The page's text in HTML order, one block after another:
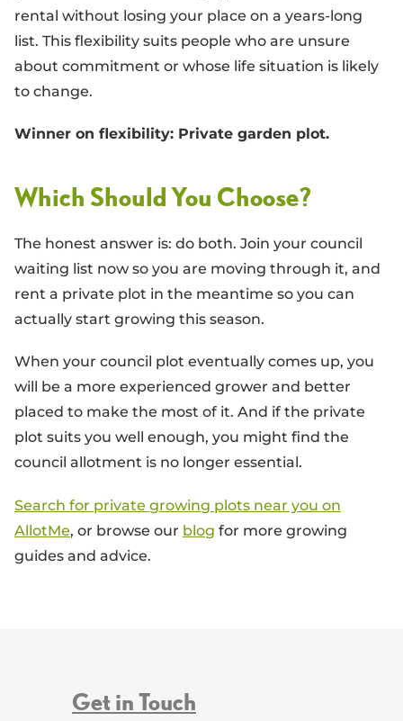
rental without losing your place on a years-long
list. This flexibility suits people who are unsure
about commitment or whose life situation is likely
to change.
Winner on flexibility: Private garden plot.
Which Should You Choose?
The honest answer is: do both. Join your council
waiting list now so you are moving through it, and
rent a private plot in the meantime so you can
actually start growing this season.
When your council plot eventually comes up, you
will be a more experienced grower and better
placed to make the most of it. And if the private
plot suits you well enough, you might find the
council allotment is no longer essential.
Search for private growing plots near you on
AllotMe, or browse our blog for more growing
guides and advice.
Get in Touch